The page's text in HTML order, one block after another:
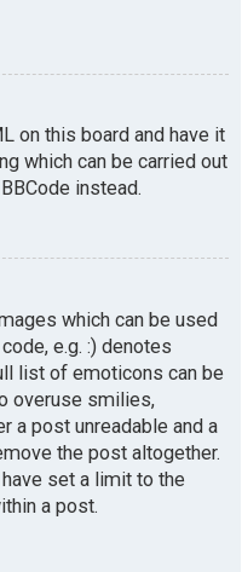
on this board and have it
which can be carried out
instead.
which can be used
e.g. :) denotes
list of emoticons can be
overuse smilies,
a post unreadable and a
the post altogether.
set a limit to the
a post.